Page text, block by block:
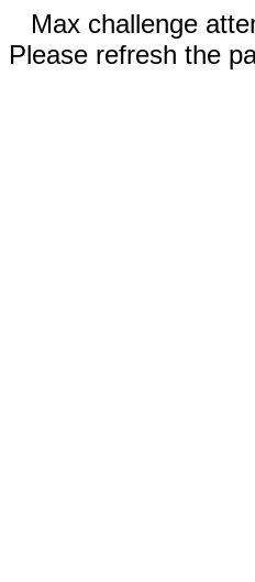
Max challenge
Please refresh the